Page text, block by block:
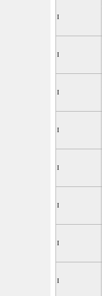
I
I
I
I
I
I
I
I